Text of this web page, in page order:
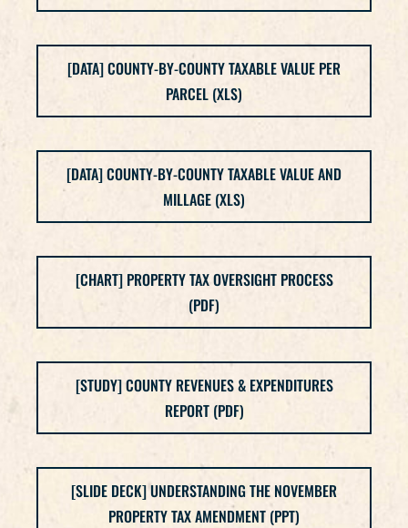
[DATA] COUNTY-BY-COUNTY TAXABLE VALUE PER
PARCEL (XLS)
[DATA] COUNTY-BY-COUNTY TAXABLE VALUE AND
MILLAGE (XLS)
[CHART] PROPERTY TAX OVERSIGHT PROCESS
(PDF)
[STUDY] COUNTY REVENUES & EXPENDITURES
REPORT (PDF)
[SLIDE DECK] UNDERSTANDING THE NOVEMBER
PROPERTY TAX AMENDMENT (PPT)